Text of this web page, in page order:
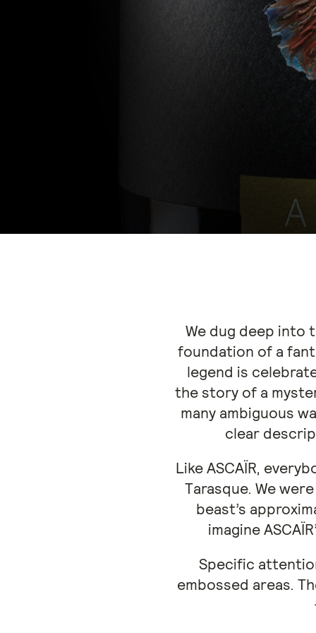
We dug deep into
foundation of a
legend is
the story of a
many ambiguous
clear
Like ASCAÏR,
Tarasque. We
beast’s
imagine
Specific
embossed areas.